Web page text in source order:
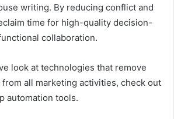
writing. By reducing conflict and
time for high-quality decision-
collaboration.
look at technologies that remove
all marketing activities, check out
automation tools.